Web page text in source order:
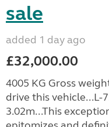
sale
added 1 day ago
£32,000.00
4005 KG Gross
drive this vehicle...L-
3.02m...This